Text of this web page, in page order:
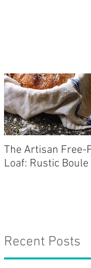
The Artisan Free-
Loaf: Rustic Boule
Recent Posts